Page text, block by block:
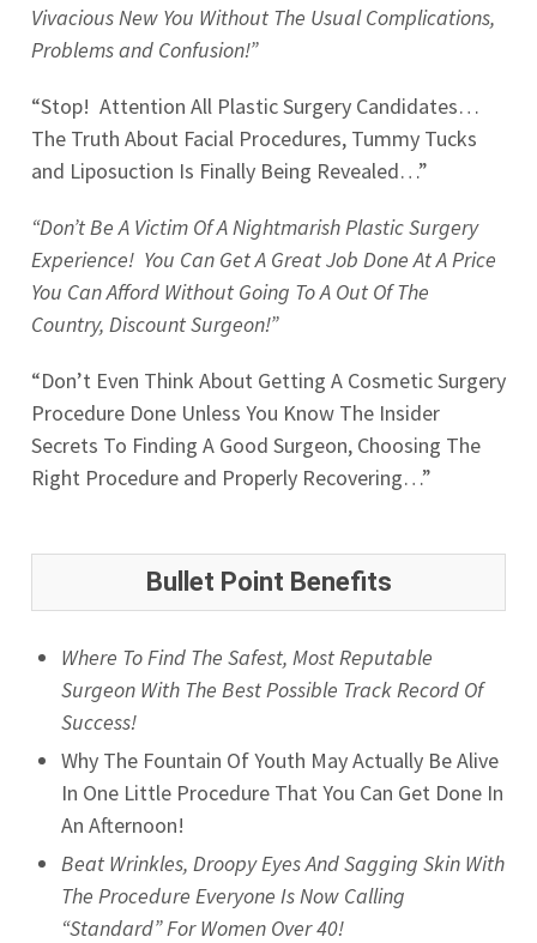
Vivacious New You Without The Usual Complications,
Problems and Confusion!”
“Stop! Attention All Plastic Surgery Candidates…
The Truth About Facial Procedures, Tummy Tucks
and Liposuction Is Finally Being Revealed…”
“Don’t Be A Victim Of A Nightmarish Plastic Surgery
Experience! You Can Get A Great Job Done At A Price
You Can Afford Without Going To A Out Of The
Country, Discount Surgeon!”
“Don’t Even Think About Getting A Cosmetic Surgery
Procedure Done Unless You Know The Insider
Secrets To Finding A Good Surgeon, Choosing The
Right Procedure and Properly Recovering…”
Bullet Point Benefits
Where To Find The Safest, Most Reputable
Surgeon With The Best Possible Track Record Of
Success!
Why The Fountain Of Youth May Actually Be Alive
In One Little Procedure That You Can Get Done In
An Afternoon!
Beat Wrinkles, Droopy Eyes And Sagging Skin With
The Procedure Everyone Is Now Calling
“Standard” For Women Over 40!